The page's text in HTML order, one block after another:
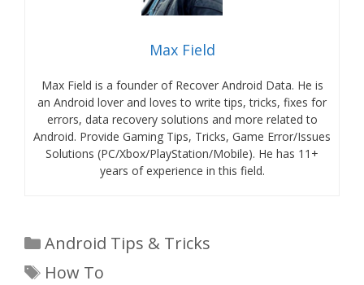
Max Field
Max Field is a founder of Recover Android Data. He is
an Android lover and loves to write tips, tricks, fixes for
errors, data recovery solutions and more related to
Android. Provide Gaming Tips, Tricks, Game Error/Issues
Solutions (PC/Xbox/PlayStation/Mobile). He has 11+
years of experience in this field.
Categories
Android Tips & Tricks
Tags
How To